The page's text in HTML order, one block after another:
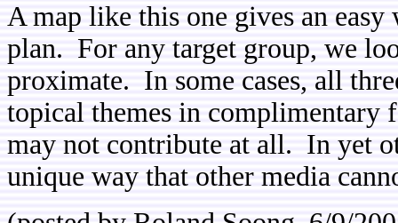
A map like this one gives an
plan. For any target group, we
proximate. In some cases, all
topical themes in complimentary
may not contribute at all. In yet
unique way that other media